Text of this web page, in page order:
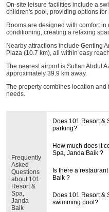
On-site leisure facilities include a
children's pool, providing options for
Rooms are designed with comfort
conditioning, creating a relaxing
Nearby attractions include Genting
Plaza (10.7 km), all within easy
The nearest airport is Sultan Abdul
approximately 39.9 km away.
The property combines location and
needs.
Frequently
Asked
Questions
about 101
Resort &
Spa,
Janda
Baik
Does 101 Resort &
parking?
How much does it
Spa, Janda Baik ?
Is there a
Baik ?
Does 101 Resort &
swimming pool?